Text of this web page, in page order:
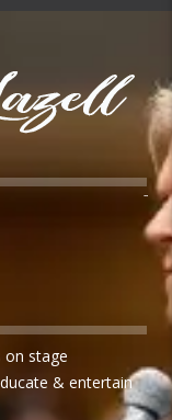
on stage
& entertain